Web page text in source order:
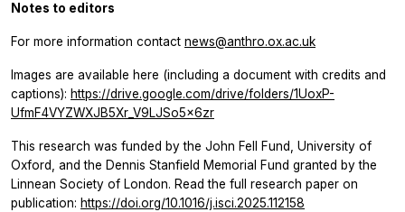
Notes to editors
For more information contact news@anthro.ox.ac.uk
Images are available here (including a document with credits and
captions): https://drive.google.com/drive/folders/1UoxP-
UfmF4VYZWXJB5Xr_V9LJSo5x6zr
This research was funded by the John Fell Fund, University of
Oxford, and the Dennis Stanfield Memorial Fund granted by the
Linnean Society of London. Read the full research paper on
publication: https://doi.org/10.1016/j.isci.2025.112158